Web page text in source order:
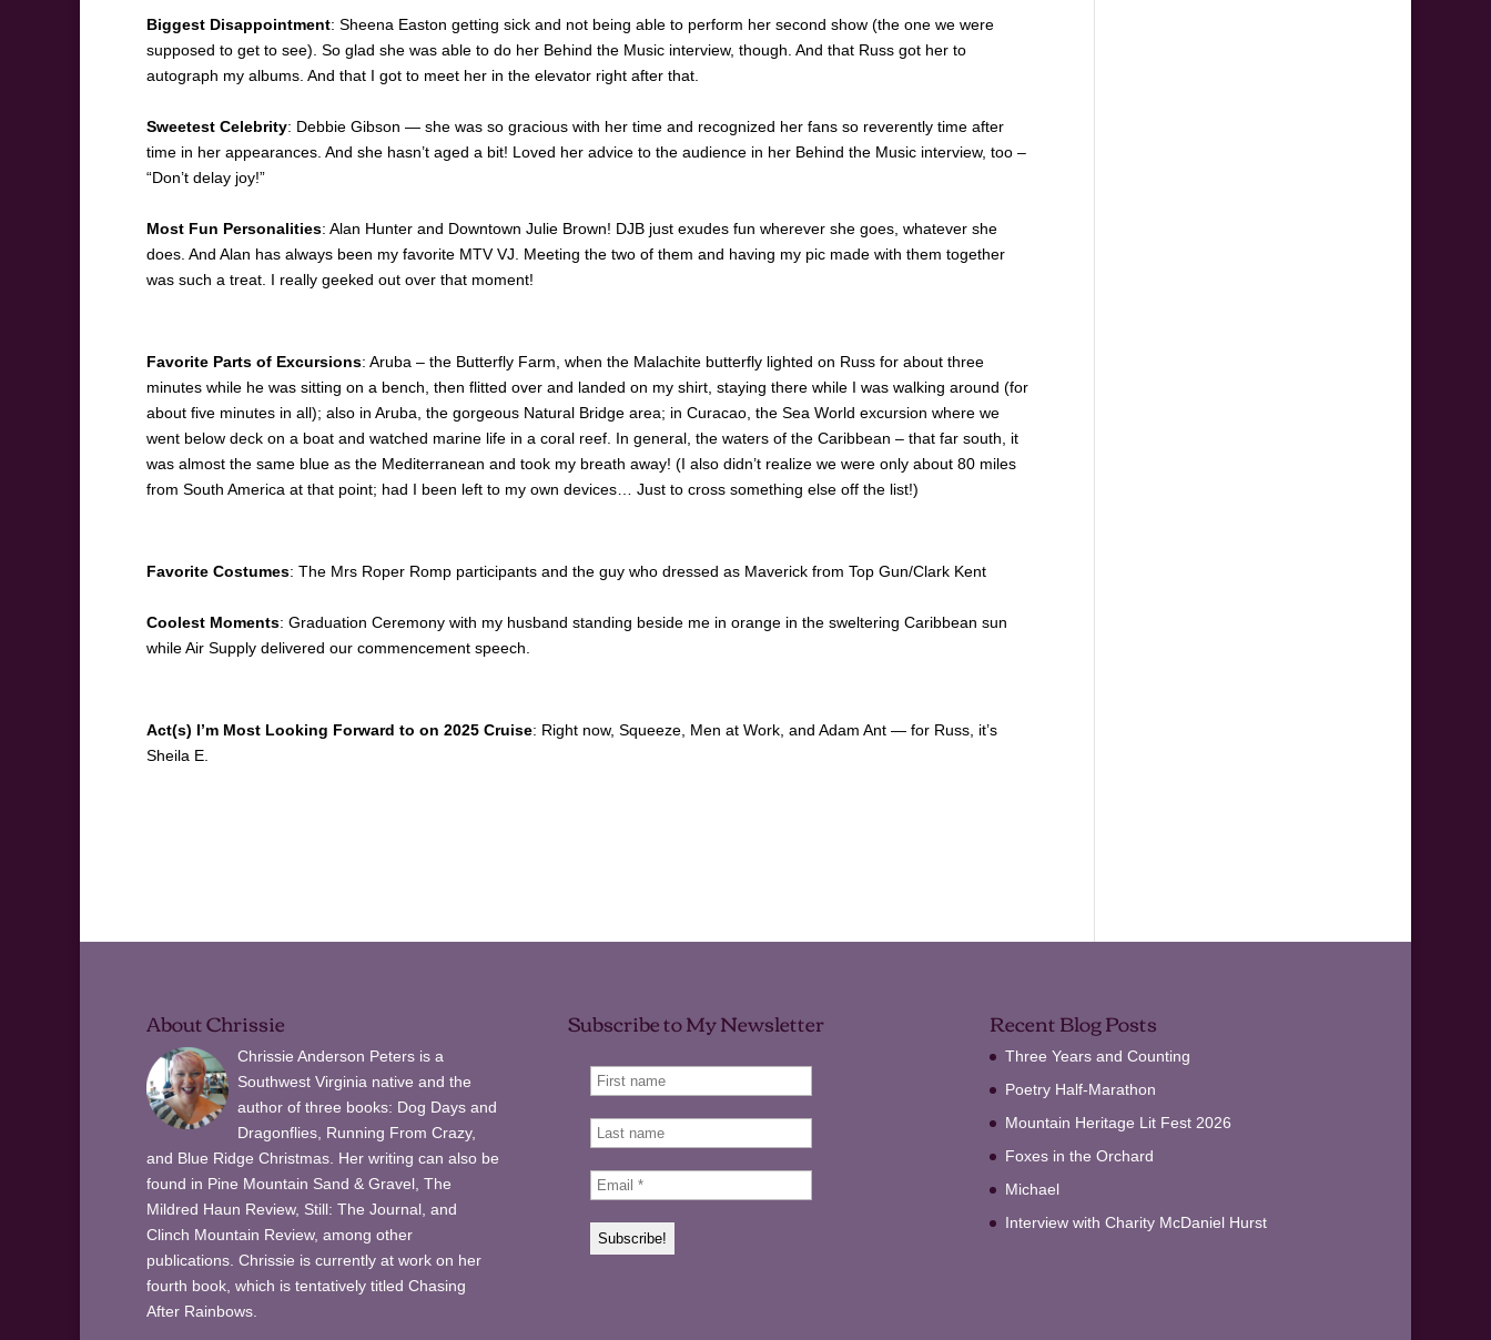
Biggest Disappointment: Sheena Easton getting sick and not being able to perform her second show (the one we were
supposed to get to see). So glad she was able to do her Behind the Music interview, though. And that Russ got her to
autograph my albums. And that I got to meet her in the elevator right after that.
Sweetest Celebrity: Debbie Gibson — she was so gracious with her time and recognized her fans so reverently time after
time in her appearances. And she hasn’t aged a bit! Loved her advice to the audience in her Behind the Music interview, too –
“Don’t delay joy!”
Most Fun Personalities: Alan Hunter and Downtown Julie Brown! DJB just exudes fun wherever she goes, whatever she
does. And Alan has always been my favorite MTV VJ. Meeting the two of them and having my pic made with them together
was such a treat. I really geeked out over that moment!
Favorite Parts of Excursions: Aruba – the Butterfly Farm, when the Malachite butterfly lighted on Russ for about three
minutes while he was sitting on a bench, then flitted over and landed on my shirt, staying there while I was walking around (for
about five minutes in all); also in Aruba, the gorgeous Natural Bridge area; in Curacao, the Sea World excursion where we
went below deck on a boat and watched marine life in a coral reef. In general, the waters of the Caribbean – that far south, it
was almost the same blue as the Mediterranean and took my breath away! (I also didn’t realize we were only about 80 miles
from South America at that point; had I been left to my own devices… Just to cross something else off the list!)
Favorite Costumes: The Mrs Roper Romp participants and the guy who dressed as Maverick from Top Gun/Clark Kent
Coolest Moments: Graduation Ceremony with my husband standing beside me in orange in the sweltering Caribbean sun
while Air Supply delivered our commencement speech.
Act(s) I’m Most Looking Forward to on 2025 Cruise: Right now, Squeeze, Men at Work, and Adam Ant — for Russ, it’s
Sheila E.
About Chrissie
Chrissie Anderson Peters is a
Southwest Virginia native and the
author of three books: Dog Days and
Dragonflies, Running From Crazy,
and Blue Ridge Christmas. Her writing can also be
found in Pine Mountain Sand & Gravel, The
Mildred Haun Review, Still: The Journal, and
Clinch Mountain Review, among other
publications. Chrissie is currently at work on her
fourth book, which is tentatively titled Chasing
After Rainbows.
Subscribe to My Newsletter Recent Blog Posts
Three Years and Counting
Poetry Half-Marathon
Mountain Heritage Lit Fest 2026
Foxes in the Orchard
Michael
Interview with Charity McDaniel Hurst